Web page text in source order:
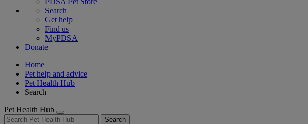
Search
Get help
Find us
MyPDSA
Donate
Home
Pet help and advice
Pet Health Hub
Search
Pet Health Hub
Search